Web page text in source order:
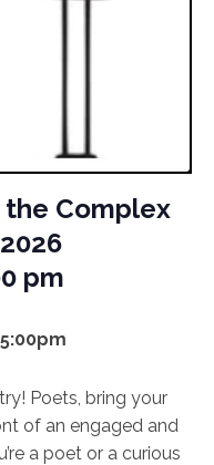
the Complex
pm
Poets, bring your
of an engaged and
a poet or a curious